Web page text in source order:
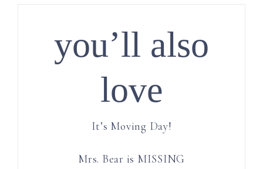
you’ll also
love
It’s Moving Day!
Mrs. Bear is MISSING